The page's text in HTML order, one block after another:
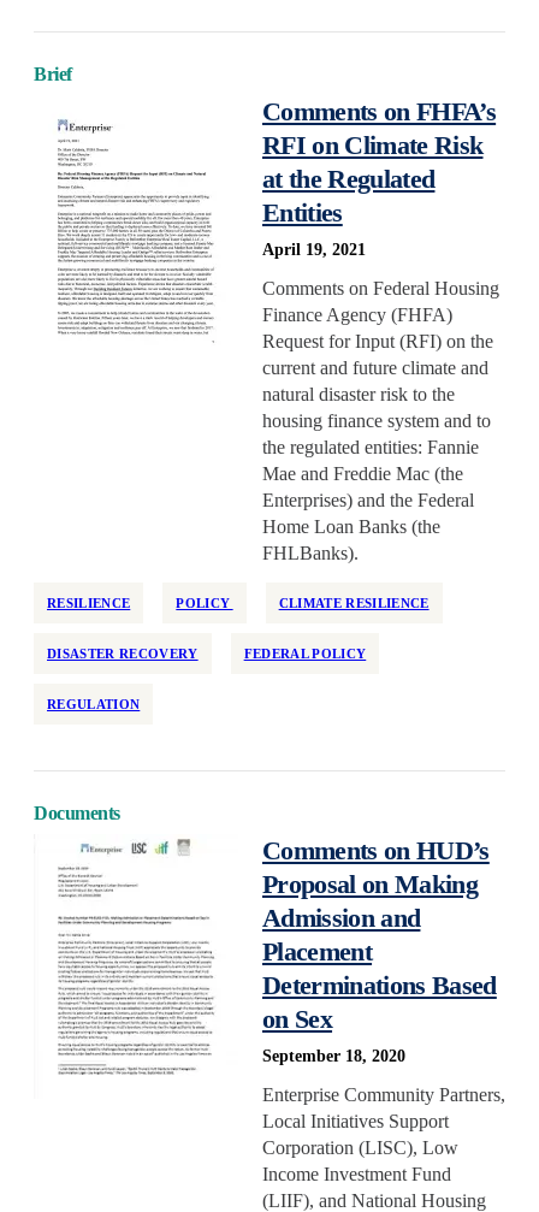
Reservations
Retrofit
Sustainability
Tenant Protections
Transition Age Youth
Workforce Development
Zoning Reform
Brief
Comments on FHFA’s
RFI on Climate Risk
at the Regulated
Entities
April 19, 2021
Comments on Federal Housing
Finance Agency (FHFA)
Request for Input (RFI) on the
current and future climate and
natural disaster risk to the
housing finance system and to
the regulated entities: Fannie
Mae and Freddie Mac (the
Enterprises) and the Federal
Home Loan Banks (the
FHLBanks).
RESILIENCE POLICY CLIMATE RESILIENCE
DISASTER RECOVERY FEDERAL POLICY
REGULATION
Documents
Comments on HUD’s
Proposal on Making
Admission and
Placement
Determinations Based
on Sex
September 18, 2020
Enterprise Community Partners,
Local Initiatives Support
Corporation (LISC), Low
Income Investment Fund
(LIIF), and National Housing